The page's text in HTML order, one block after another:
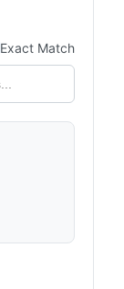
Exact Match